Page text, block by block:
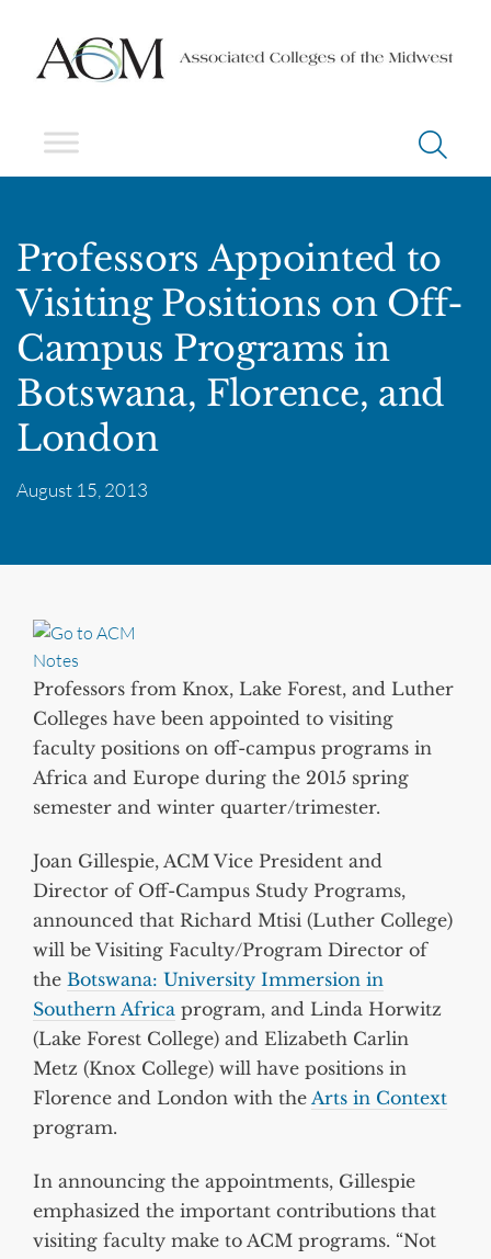
Professors Appointed to
Visiting Positions on Off-
Campus Programs in
Botswana, Florence, and
London
August 15, 2013
Professors from Knox, Lake Forest, and Luther
Colleges have been appointed to visiting
faculty positions on off-campus programs in
Africa and Europe during the 2015 spring
semester and winter quarter/trimester.
Joan Gillespie, ACM Vice President and
Director of Off-Campus Study Programs,
announced that Richard Mtisi (Luther College)
will be Visiting Faculty/Program Director of
the Botswana: University Immersion in
Southern Africa program, and Linda Horwitz
(Lake Forest College) and Elizabeth Carlin
Metz (Knox College) will have positions in
Florence and London with the Arts in Context
program.
In announcing the appointments, Gillespie
emphasized the important contributions that
visiting faculty make to ACM programs. “Not